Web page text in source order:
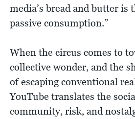
media’s bread and butter is
passive consumption.”
When the circus comes to
collective wonder, and the
of escaping conventional
YouTube translates the
community, risk, and